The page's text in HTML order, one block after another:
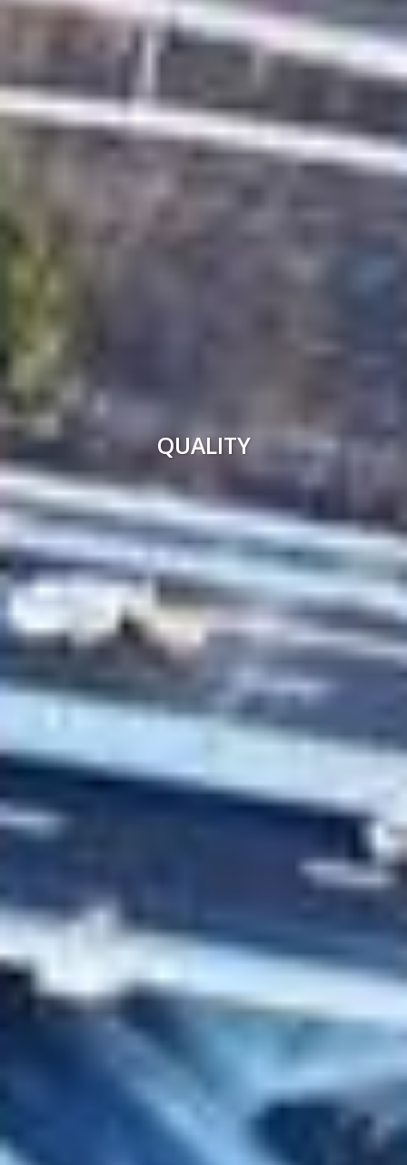
QUALITY
PROFESSIONALISM
SMART CONSTRUCTION
PRECISION
SOCIAL COMMITMENT
MORE THAN 55 YEARS OF EXPERIENCE